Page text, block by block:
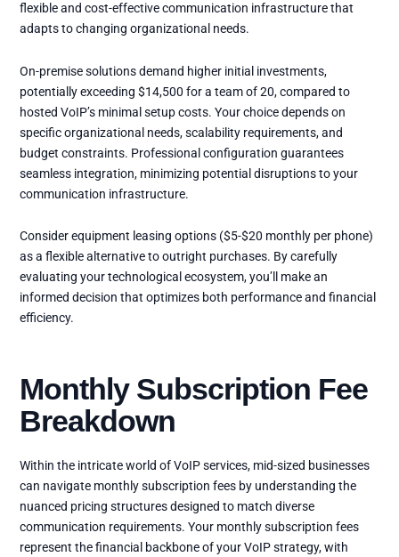
flexible and cost-effective communication infrastructure that
adapts to changing organizational needs.
On-premise solutions demand higher initial investments,
potentially exceeding $14,500 for a team of 20, compared to
hosted VoIP’s minimal setup costs. Your choice depends on
specific organizational needs, scalability requirements, and
budget constraints. Professional configuration guarantees
seamless integration, minimizing potential disruptions to your
communication infrastructure.
Consider equipment leasing options ($5-$20 monthly per phone)
as a flexible alternative to outright purchases. By carefully
evaluating your technological ecosystem, you’ll make an
informed decision that optimizes both performance and financial
efficiency.
Monthly Subscription Fee
Breakdown
Within the intricate world of VoIP services, mid-sized businesses
can navigate monthly subscription fees by understanding the
nuanced pricing structures designed to match diverse
communication requirements. Your monthly subscription fees
represent the financial backbone of your VoIP strategy, with